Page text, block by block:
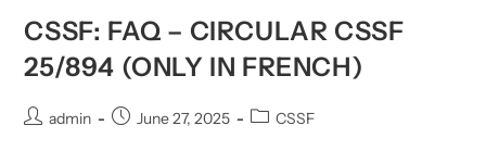
CSSF: FAQ – CIRCULAR CSSF
25/894 (ONLY IN FRENCH)
Postadmin
PostJune 27, 2025
PostCSSF